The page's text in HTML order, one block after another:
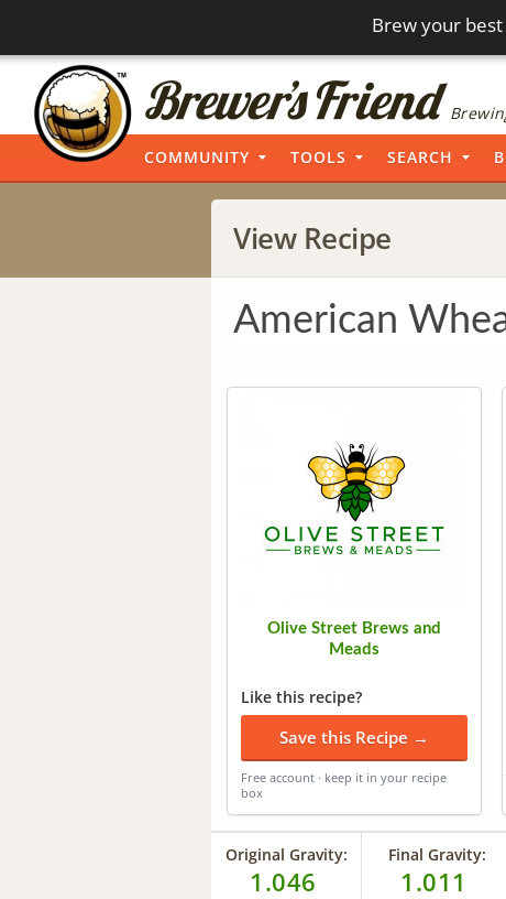
Brew your best
COMMUNITY TOOLS SEARCH
View Recipe
American
Olive Street Brews and
Meads
Like this recipe?
Save this Recipe →
Free account · keep it in your recipe
box
Original Gravity:
1.046
Final Gravity:
1.011